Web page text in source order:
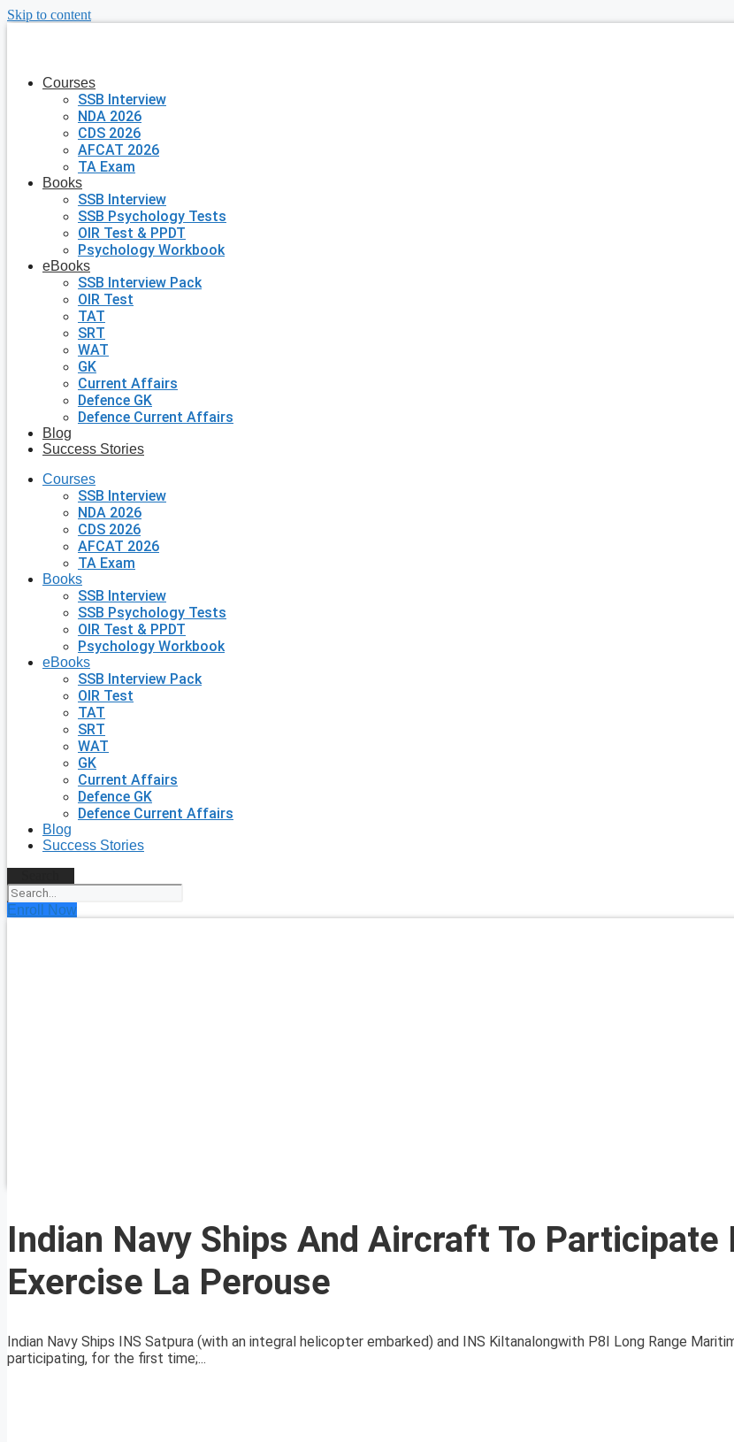
Skip to content
Courses
SSB Interview
NDA 2026
CDS 2026
AFCAT 2026
TA Exam
Books
SSB Interview
SSB Psychology Tests
OIR Test & PPDT
Psychology Workbook
eBooks
SSB Interview Pack
OIR Test
TAT
SRT
WAT
GK
Current Affairs
Defence GK
Defence Current Affairs
Blog
Success Stories
Courses
SSB Interview
NDA 2026
CDS 2026
AFCAT 2026
TA Exam
Books
SSB Interview
SSB Psychology Tests
OIR Test & PPDT
Psychology Workbook
eBooks
SSB Interview Pack
OIR Test
TAT
SRT
WAT
GK
Current Affairs
Defence GK
Defence Current Affairs
Blog
Success Stories
Enroll Now
Indian Navy Ships And Aircraft To Participate
Exercise La Perouse
Indian Navy Ships INS Satpura (with an integral helicopter embarked) and INS Kiltanalongwith P8I Long Range
participating, for the first time;...